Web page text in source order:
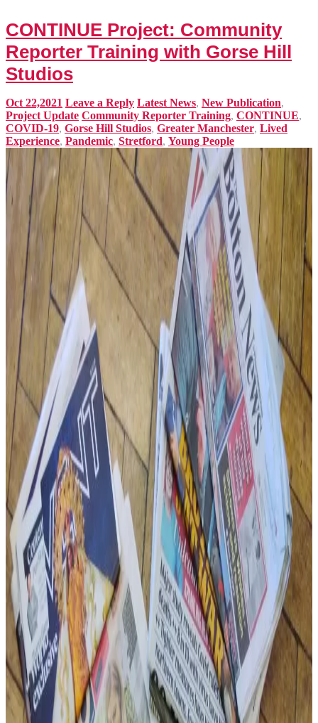
CONTINUE Project: Community
Reporter Training with Gorse Hill
Studios
Oct 22,2021 Leave a Reply Latest News, New Publication,
Project Update Community Reporter Training, CONTINUE,
COVID-19, Gorse Hill Studios, Greater Manchester, Lived
Experience, Pandemic, Stretford, Young People